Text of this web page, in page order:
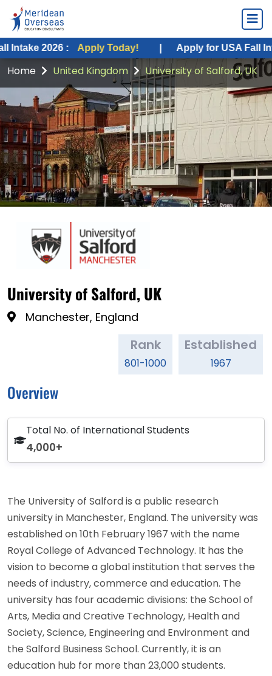
: Apply Today! | Apply for USA Fall Intake
Home United Kingdom University of Salford, UK
University of Salford, UK
Manchester, England
Rank
801-1000
Established
1967
Overview
Total No. of International Students
4,000+
The University of Salford is a public research
university in Manchester, England. The university was
established on 10th February 1967 with the name
Royal College of Advanced Technology. It has the
vision to become a global institution that serves the
needs of industry, commerce and education. The
university has four academic divisions: the School of
Arts, Media and Creative Technology, Health and
Society, Science, Engineering and Environment and
the Salford Business School. Currently, it is an
education hub for more than 23,000 students.